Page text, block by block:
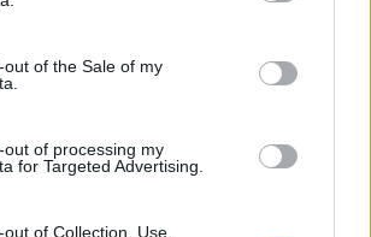
to Google and its third-party tags to
specified purposes in below Google
out of the Sale of my
out of processing my
for Targeted Advertising.
of Collection, Use,